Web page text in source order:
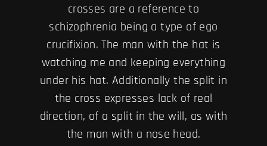
crosses are a reference to
schizophrenia being a type of ego
crucifixion. The man with the hat is
watching me and keeping everything
under his hat. Additionally the split in
the cross expresses lack of real
direction, of a split in the will, as with
the man with a nose head.